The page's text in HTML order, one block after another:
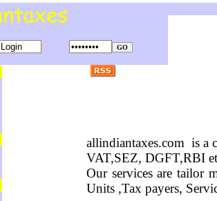
allindiantaxes.com is a
VAT,SEZ, DGFT,RBI
Our services are tailor
Units ,Tax payers,